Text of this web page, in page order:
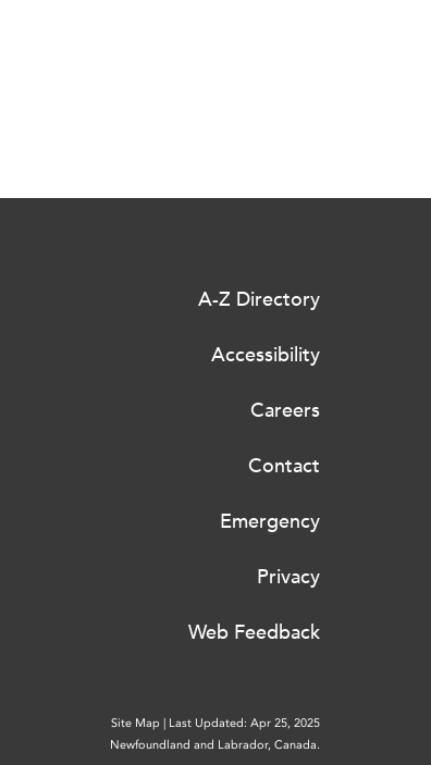
A-Z Directory
Accessibility
Careers
Contact
Emergency
Privacy
Web Feedback
Site Map | Last Updated: Apr 25, 2025
Newfoundland and Labrador, Canada.